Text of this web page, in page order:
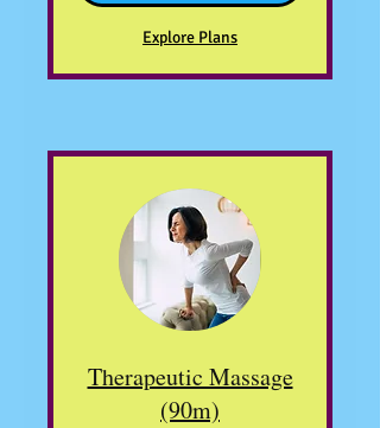
Explore Plans
Therapeutic Massage
(90m)